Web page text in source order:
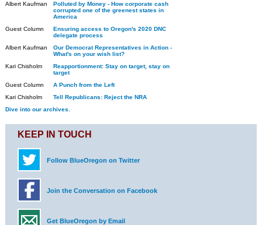
Albert Kaufman
Polluted by Money - How corporate cash
corrupted one of the greenest states in
America
Guest Column
Ensuring access to Oregon's 2020 DNC
delegate process
Albert Kaufman
Our Democrat Representatives in Action -
What's on your wish list?
Kari Chisholm
Reapportionment: Stay on target, stay on
target
Guest Column
A Punch from the Left
Kari Chisholm
Tell Republicans: Reject the NRA
Dive into our archives.
KEEP IN TOUCH
Follow BlueOregon on Twitter
Join the Conversation on Facebook
Get BlueOregon by Email